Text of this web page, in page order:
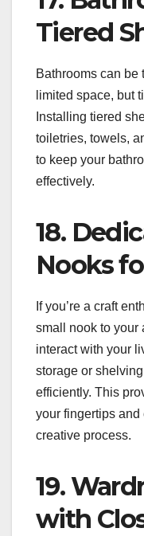
Tiered
Bathrooms can be
limited space, but
Installing tiered
toiletries, towels,
to keep your
effectively.
18.
Nooks
If you’re a craft
small nook to your
interact with your
storage or
efficiently. This
your fingertips
creative process.
19.
with